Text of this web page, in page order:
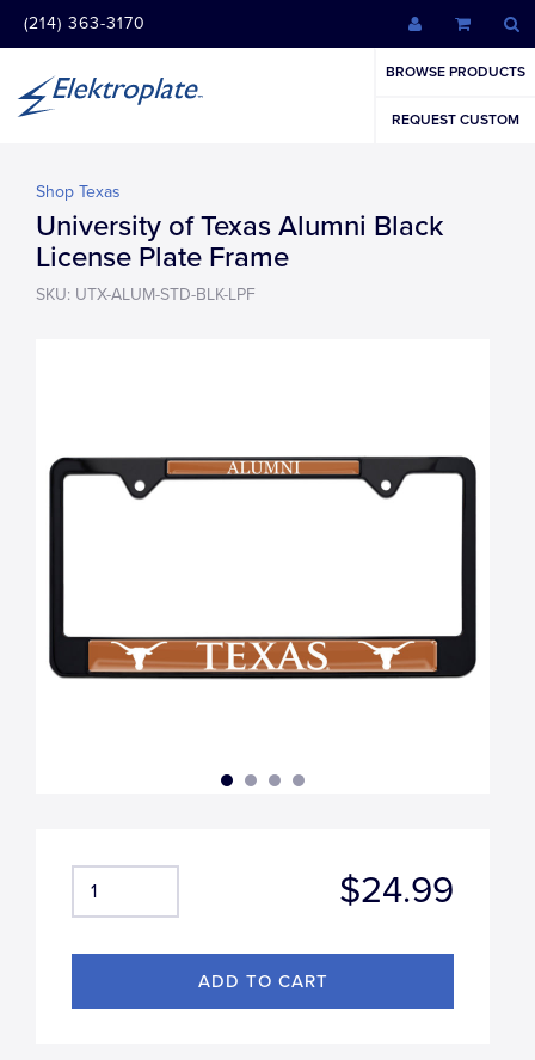
(214) 363-3170
BROWSE PRODUCTS
REQUEST CUSTOM
Shop Texas
University of Texas Alumni Black
License Plate Frame
SKU: UTX-ALUM-STD-BLK-LPF
$24.99